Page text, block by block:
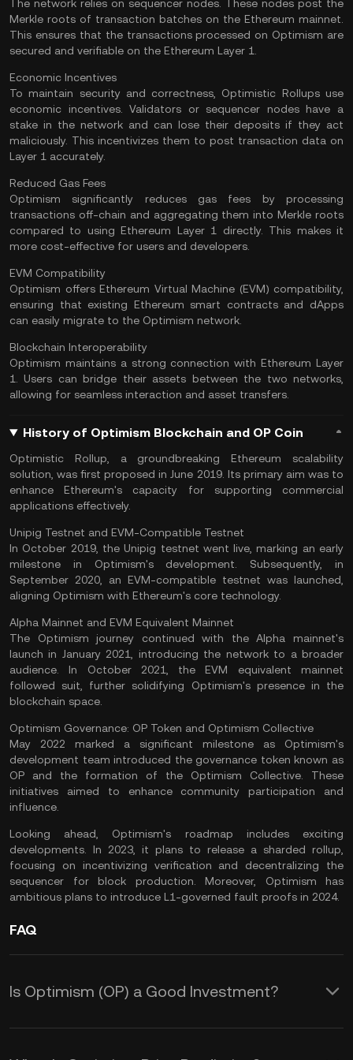
The network relies on sequencer nodes. These nodes post the
Merkle roots of transaction batches on the Ethereum mainnet.
This ensures that the transactions processed on Optimism are
secured and verifiable on the Ethereum Layer 1.
Economic Incentives
To maintain security and correctness, Optimistic Rollups use
economic incentives. Validators or sequencer nodes have a
stake in the network and can lose their deposits if they act
maliciously. This incentivizes them to post transaction data on
Layer 1 accurately.
Reduced Gas Fees
Optimism significantly reduces gas fees by processing
transactions off-chain and aggregating them into Merkle roots
compared to using Ethereum Layer 1 directly. This makes it
more cost-effective for users and developers.
EVM Compatibility
Optimism offers Ethereum Virtual Machine (EVM) compatibility,
ensuring that existing Ethereum smart contracts and dApps
can easily migrate to the Optimism network.
Blockchain Interoperability
Optimism maintains a strong connection with Ethereum Layer
1. Users can bridge their assets between the two networks,
allowing for seamless interaction and asset transfers.
History of Optimism Blockchain and OP Coin
Optimistic Rollup, a groundbreaking Ethereum scalability
solution, was first proposed in June 2019. Its primary aim was to
enhance Ethereum's capacity for supporting commercial
applications effectively.
Unipig Testnet and EVM-Compatible Testnet
In October 2019, the Unipig testnet went live, marking an early
milestone in Optimism's development. Subsequently, in
September 2020, an EVM-compatible testnet was launched,
aligning Optimism with Ethereum's core technology.
Alpha Mainnet and EVM Equivalent Mainnet
The Optimism journey continued with the Alpha mainnet's
launch in January 2021, introducing the network to a broader
audience. In October 2021, the EVM equivalent mainnet
followed suit, further solidifying Optimism's presence in the
blockchain space.
Optimism Governance: OP Token and Optimism Collective
May 2022 marked a significant milestone as Optimism's
development team introduced the governance token known as
OP and the formation of the Optimism Collective. These
initiatives aimed to enhance community participation and
influence.
Looking ahead, Optimism's roadmap includes exciting
developments. In 2023, it plans to release a sharded rollup,
focusing on incentivizing verification and decentralizing the
sequencer for block production. Moreover, Optimism has
ambitious plans to introduce L1-governed fault proofs in 2024.
FAQ
Is Optimism (OP) a Good Investment?
Let’s take a look at some reasons why